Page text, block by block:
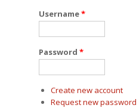
Username*
Password *
Create new account
Request new password